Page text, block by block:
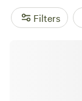
the area’s big
Camp west in
Filters